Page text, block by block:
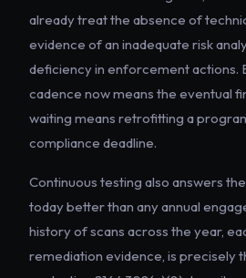
already treat the absence of
evidence of an inadequate risk
deficiency in enforcement actions.
cadence now means the eventual
waiting means retrofitting a
compliance deadline.
Continuous testing also answers
today better than any annual
history of scans across the year,
remediation evidence, is precisely